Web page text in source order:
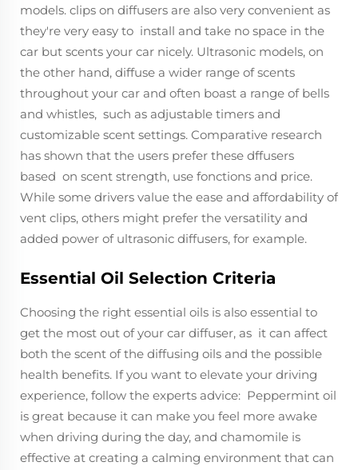
models. clips on diffusers are also very convenient as
they're very easy to install and take no space in the
car but scents your car nicely. Ultrasonic models, on
the other hand, diffuse a wider range of scents
throughout your car and often boast a range of bells
and whistles, such as adjustable timers and
customizable scent settings. Comparative research
has shown that the users prefer these dffusers
based on scent strength, use fonctions and price.
While some drivers value the ease and affordability of
vent clips, others might prefer the versatility and
added power of ultrasonic diffusers, for example.
Essential Oil Selection Criteria
Choosing the right essential oils is also essential to
get the most out of your car diffuser, as it can affect
both the scent of the diffusing oils and the possible
health benefits. If you want to elevate your driving
experience, follow the experts advice: Peppermint oil
is great because it can make you feel more awake
when driving during the day, and chamomile is
effective at creating a calming environment that can